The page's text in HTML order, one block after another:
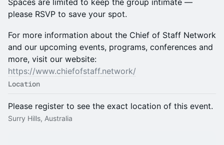
Spaces are limited to keep the group intimate —
please RSVP to save your spot.
For more information about the Chief of Staff Network
and our upcoming events, programs, conferences and
more, visit our website:
https://www.chiefofstaff.network/
Location
Please register to see the exact location of this event.
Surry Hills, Australia